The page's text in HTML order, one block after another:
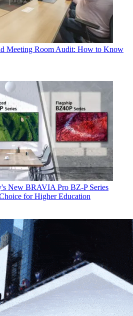
Meeting Room Audit: How to Know
New BRAVIA Pro BZ-P Series
for Higher Education